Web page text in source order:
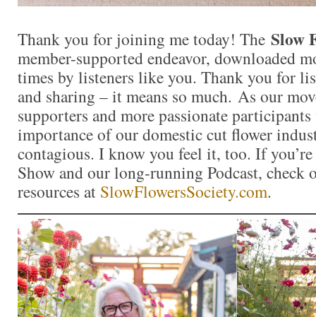
Thank you for joining me today! The Slow
member-supported endeavor, downloaded
times by listeners like you. Thank you for
and sharing – it means so much. As our
supporters and more passionate
importance of our domestic cut flower
contagious. I know you feel it, too. If
Show and our long-running Podcast, check
resources at SlowFlowersSociety.com.